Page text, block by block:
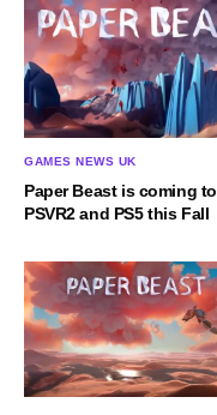
GAMES NEWS UK
Paper Beast is coming to
PSVR2 and PS5 this Fall